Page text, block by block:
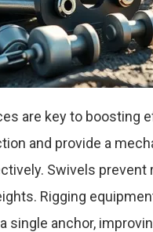
are key to boosting
and provide a
Swivels prevent
Rigging
anchor,